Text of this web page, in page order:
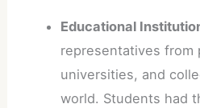
Educational
representatives from
universities, and
world. Students had